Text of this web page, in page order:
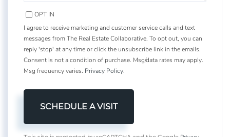
OPT IN
I agree to receive marketing and customer service calls and text
messages from The Real Estate Collaborative. To opt out, you can
reply 'stop' at any time or click the unsubscribe link in the emails.
Consent is not a condition of purchase. Msg/data rates may apply.
Msg frequency varies. Privacy Policy.